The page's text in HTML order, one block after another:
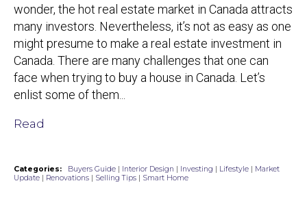
wonder, the hot real estate market in Canada attracts
many investors. Nevertheless, it’s not as easy as one
might presume to make a real estate investment in
Canada. There are many challenges that one can
face when trying to buy a house in Canada. Let’s
enlist some of them...
Read
Categories: Buyers Guide | Interior Design | Investing | Lifestyle | Market
Update | Renovations | Selling Tips | Smart Home